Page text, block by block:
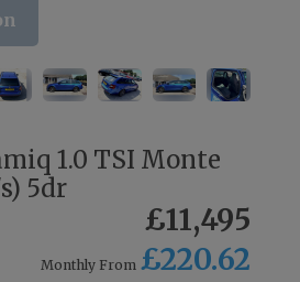
1.0 TSI Monte
5dr
£11,495
Monthly From £220.62